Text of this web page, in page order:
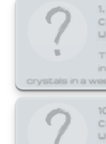
crystals in a